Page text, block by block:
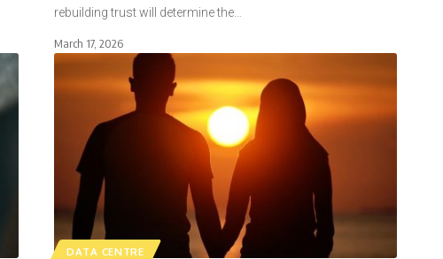
rebuilding trust will determine the…
March 17, 2026
DATA CENTRE